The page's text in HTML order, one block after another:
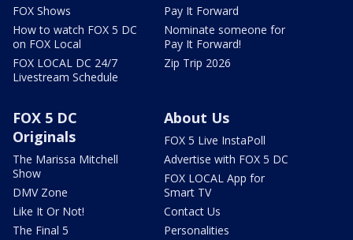
FOX Shows
How to watch FOX 5 DC
on FOX Local
FOX LOCAL DC 24/7
Livestream Schedule
Pay It Forward
Nominate someone for
Pay It Forward!
Zip Trip 2026
FOX 5 DC
Originals
The Marissa Mitchell
Show
DMV Zone
Like It Or Not!
The Final 5
About Us
FOX 5 Live InstaPoll
Advertise with FOX 5 DC
FOX LOCAL App for
Smart TV
Contact Us
Personalities